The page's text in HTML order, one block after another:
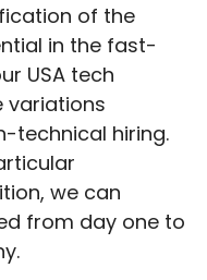
of the
in the fast-
USA tech
variations
technical hiring.
we can
from day one to